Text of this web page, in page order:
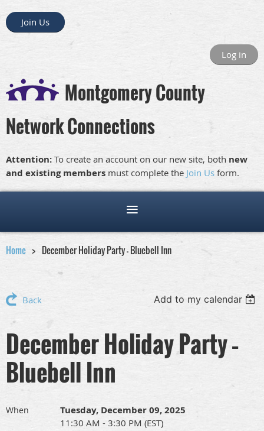
Join Us
Log in
Montgomery County
Network Connections
Attention: To create an account on our new site, both new
and existing members must complete the Join Us form.
Home December Holiday Party – Bluebell Inn
Back Add to my calendar
December Holiday Party –
Bluebell Inn
When Tuesday, December 09, 2025
11:30 AM - 3:30 PM (EST)